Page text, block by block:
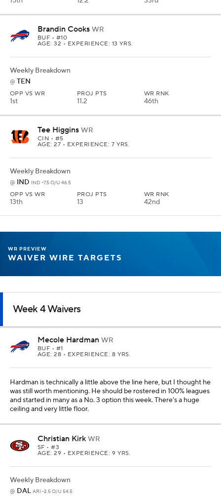
Brandin Cooks WR
BUF • #10
AGE: 32 • EXPERIENCE: 13 YRS.
Weekly Breakdown
@ TEN
OPP VS WR
1st
PROJ PTS
11.2
WR RNK
46th
Tee Higgins WR
CIN • #5
AGE: 27 • EXPERIENCE: 7 YRS.
Weekly Breakdown
@ IND IND -7.5 O/U 46.5
OPP VS WR
13th
PROJ PTS
13
WR RNK
42nd
WR PREVIEW
WAIVER WIRE TARGETS
Week 4 Waivers
Mecole Hardman WR
BUF • #1
AGE: 28 • EXPERIENCE: 8 YRS.
Hardman is technically a little above the line here, but I thought he
was still worth mentioning. He should be rostered in 100% leagues
and started in many as a No. 3 option this week. There's a huge
ceiling and very little floor.
Christian Kirk WR
SF • #3
AGE: 29 • EXPERIENCE: 9 YRS.
Weekly Breakdown
@ DAL ARI -2.5 O/U 54.5